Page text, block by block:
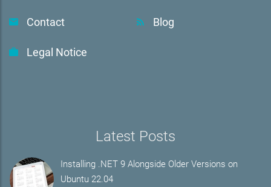
Contact Blog
Legal Notice
Latest Posts
Installing .NET 9 Alongside Older Versions on
Ubuntu 22.04